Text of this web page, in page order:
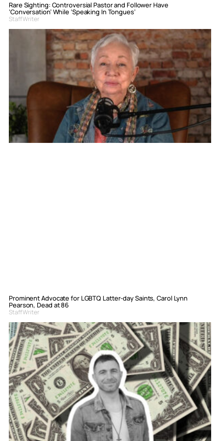
Rare Sighting: Controversial Pastor and Follower Have
‘Conversation’ While ‘Speaking In Tongues’
Staff Writer
Prominent Advocate for LGBTQ Latter-day Saints, Carol Lynn
Pearson, Dead at 86
Staff Writer